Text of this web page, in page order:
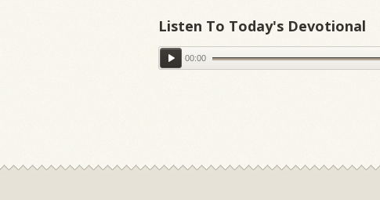
Listen To Today's Devotional
00:00